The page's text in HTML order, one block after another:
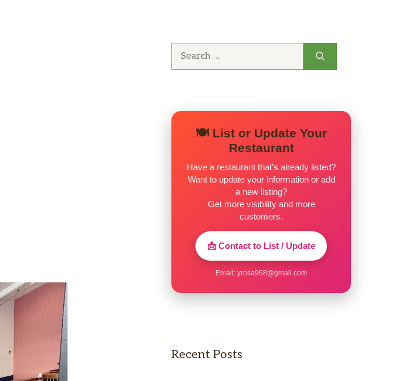
🍽️ List or Update Your
Restaurant
Have a restaurant that’s already listed?
Want to update your information or add
a new listing?
Get more visibility and more
customers.
📩 Contact to List / Update
Email: yrosa968@gmail.com
Recent Posts